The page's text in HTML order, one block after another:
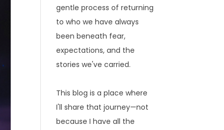
gentle process of returning
to who we have always
been beneath fear,
expectations, and the
stories we've carried.
This blog is a place where
I'll share that journey—not
because I have all the